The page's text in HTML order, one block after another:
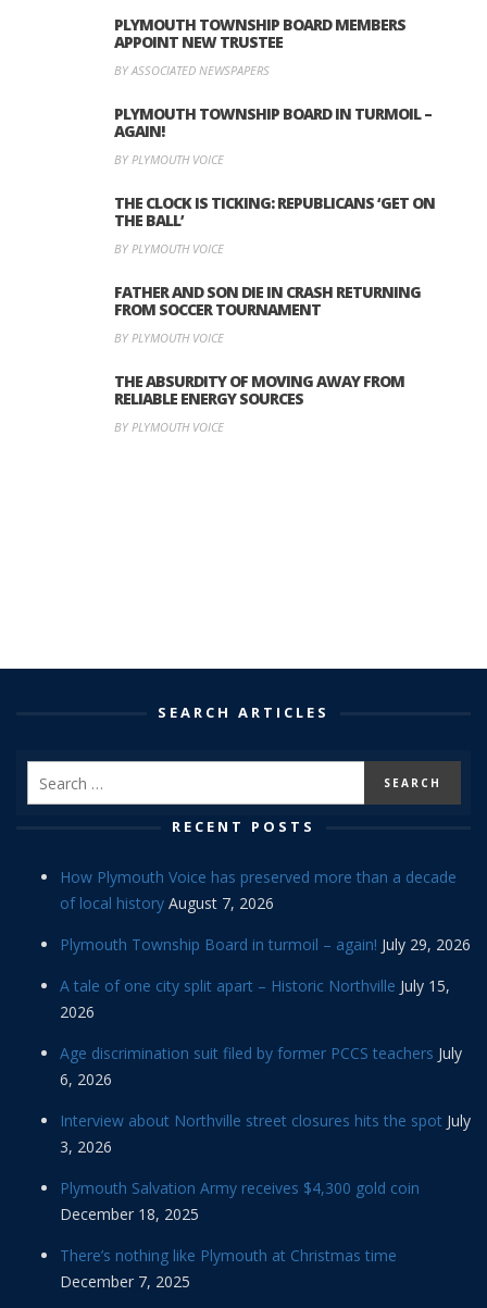
PLYMOUTH TOWNSHIP BOARD MEMBERS
APPOINT NEW TRUSTEE
BY ASSOCIATED NEWSPAPERS
PLYMOUTH TOWNSHIP BOARD IN TURMOIL –
AGAIN!
BY PLYMOUTH VOICE
THE CLOCK IS TICKING: REPUBLICANS ‘GET ON
THE BALL’
BY PLYMOUTH VOICE
FATHER AND SON DIE IN CRASH RETURNING
FROM SOCCER TOURNAMENT
BY PLYMOUTH VOICE
THE ABSURDITY OF MOVING AWAY FROM
RELIABLE ENERGY SOURCES
BY PLYMOUTH VOICE
SEARCH ARTICLES
RECENT POSTS
How Plymouth Voice has preserved more than a decade
of local history August 7, 2026
Plymouth Township Board in turmoil – again! July 29, 2026
A tale of one city split apart – Historic Northville July 15,
2026
Age discrimination suit filed by former PCCS teachers July
6, 2026
Interview about Northville street closures hits the spot July
3, 2026
Plymouth Salvation Army receives $4,300 gold coin
December 18, 2025
There’s nothing like Plymouth at Christmas time
December 7, 2025